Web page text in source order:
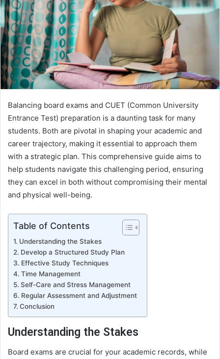
Balancing board exams and CUET (Common University
Entrance Test) preparation is a daunting task for many
students. Both are pivotal in shaping your academic and
career trajectory, making it essential to approach them
with a strategic plan. This comprehensive guide aims to
help students navigate this challenging period, ensuring
they can excel in both without compromising their mental
and physical well-being.
Table of Contents
Understanding the Stakes
Develop a Structured Study Plan
Effective Study Techniques
Time Management
Self-Care and Stress Management
Regular Assessment and Adjustment
Conclusion
Understanding the Stakes
Board exams are crucial for your academic records, while